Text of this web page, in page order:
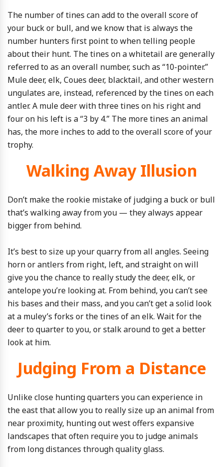
The number of tines can add to the overall score of
your buck or bull, and we know that is always the
number hunters first point to when telling people
about their hunt. The tines on a whitetail are generally
referred to as an overall number, such as “10-pointer.”
Mule deer, elk, Coues deer, blacktail, and other western
ungulates are, instead, referenced by the tines on each
antler. A mule deer with three tines on his right and
four on his left is a “3 by 4.” The more tines an animal
has, the more inches to add to the overall score of your
trophy.
Walking Away Illusion
Don’t make the rookie mistake of judging a buck or bull
that’s walking away from you — they always appear
bigger from behind.
It’s best to size up your quarry from all angles. Seeing
horn or antlers from right, left, and straight on will
give you the chance to really study the deer, elk, or
antelope you’re looking at. From behind, you can’t see
his bases and their mass, and you can’t get a solid look
at a muley’s forks or the tines of an elk. Wait for the
deer to quarter to you, or stalk around to get a better
look at him.
Judging From a Distance
Unlike close hunting quarters you can experience in
the east that allow you to really size up an animal from
near proximity, hunting out west offers expansive
landscapes that often require you to judge animals
from long distances through quality glass.